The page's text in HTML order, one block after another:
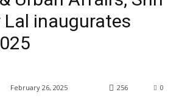
Lal inaugurates
February 26, 2025 0
256